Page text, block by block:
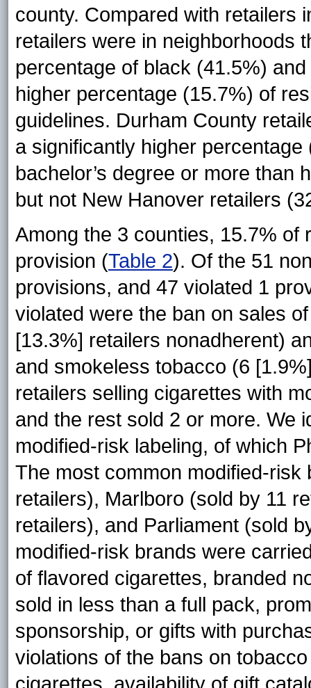
county. Compared with retailers
retailers were in neighborhoods
percentage of black (41.5%)
higher percentage (15.7%) of
guidelines. Durham County
a significantly higher
bachelor’s degree or more than
but not New Hanover retailers
Among the 3 counties, 15.7% of
provision (Table 2). Of the 51
provisions, and 47 violated 1
violated were the ban on sales
[13.3%] retailers nonadherent)
and smokeless tobacco (6
retailers selling cigarettes with
and the rest sold 2 or more. We
modified-risk labeling, of which
The most common modified-
retailers), Marlboro (sold by 11
retailers), and Parliament (sold
modified-risk brands were
of flavored cigarettes, branded
sold in less than a full pack,
sponsorship, or gifts with
violations of the bans on